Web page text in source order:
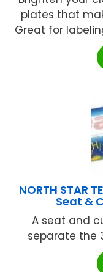
plates that
Great for
NORTH STAR
Seat &
A seat and
separate the